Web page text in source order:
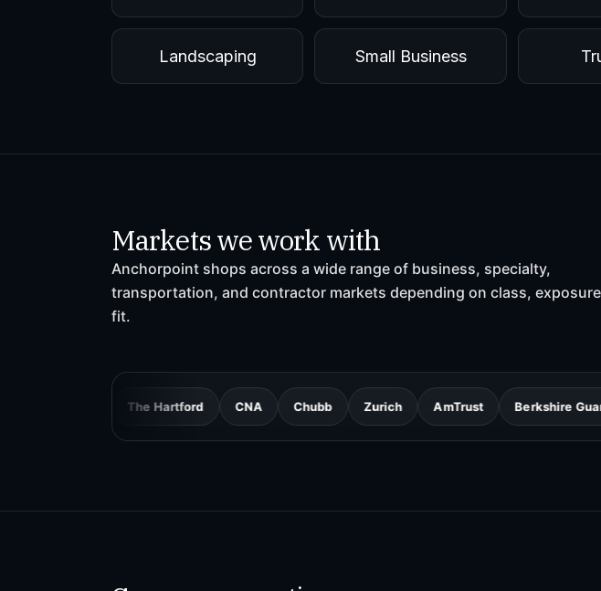
Landscaping Small Business
Markets we work with
Anchorpoint shops across a wide range of business, specialty,
transportation, and contractor markets depending on class,
fit.
The Hartford CNA Chubb Zurich AmTrust Berkshire Guard